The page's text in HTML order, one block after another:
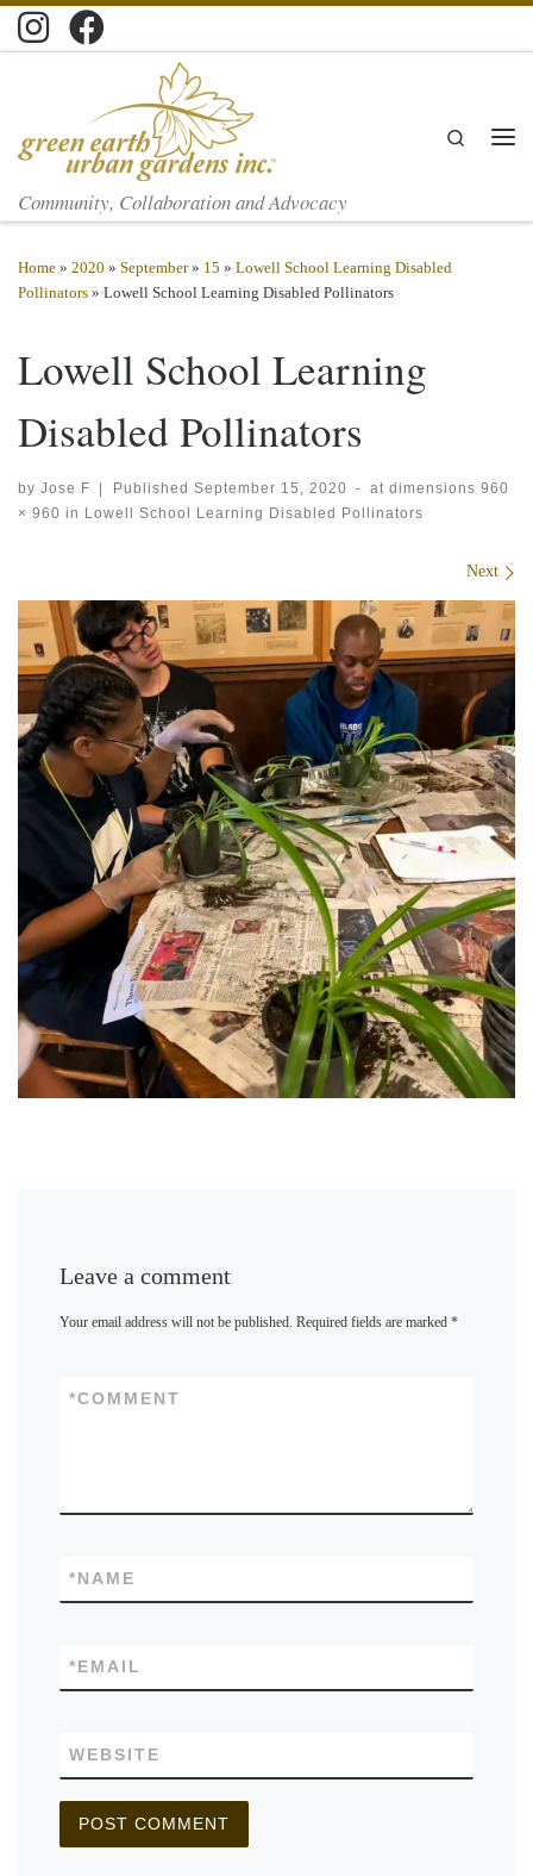
Skip to content
Community, Collaboration and Advocacy
Search
Home » 2020 » September » 15 » Lowell School Learning Disabled
Pollinators » Lowell School Learning Disabled Pollinators
Lowell School Learning
Disabled Pollinators
by Jose F | Published September 15, 2020 - at dimensions 960
× 960 in Lowell School Learning Disabled Pollinators
Next
Leave a comment
Your email address will not be published. Required fields are marked*
COMMENT
*
NAME
*
EMAIL
*
WEBSITE